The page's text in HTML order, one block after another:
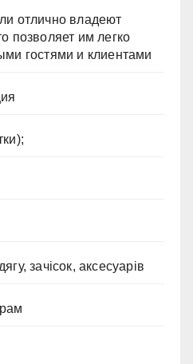
отлично владеют
позволяет им легко
гостями и клиентами
зачісок, аксесуарів